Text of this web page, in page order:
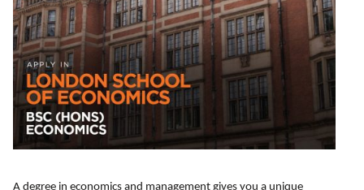
A degree in economics and management gives you a unique